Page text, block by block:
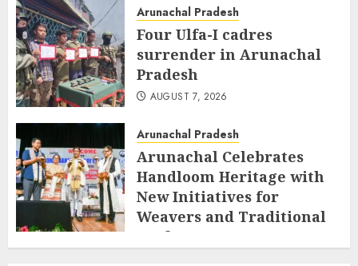
Arunachal Pradesh
Four Ulfa-I cadres
surrender in Arunachal
Pradesh
AUGUST 7, 2026
Arunachal Pradesh
Arunachal Celebrates
Handloom Heritage with
New Initiatives for
Weavers and Traditional
Crafts